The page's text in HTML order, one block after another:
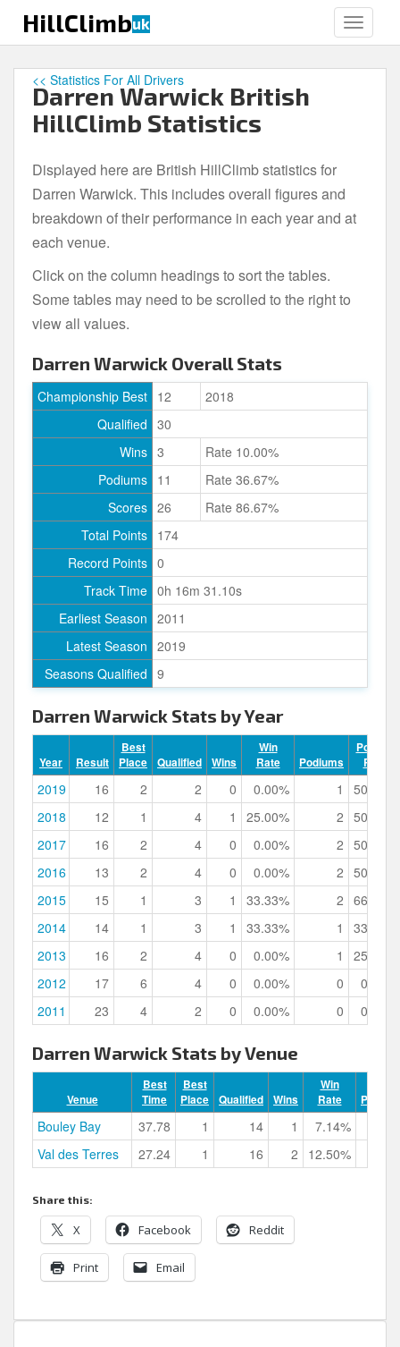
i
HillClimbuk
Darren Warwick British
HillClimb Statistics
<< Statistics For All Drivers
Displayed here are British HillClimb statistics for
Darren Warwick. This includes overall figures and
breakdown of their performance in each year and at
each venue.
Click on the column headings to sort the tables.
Some tables may need to be scrolled to the right to
view all values.
Darren Warwick Overall Stats
Championship Best 12
2018
Qualified 30
Wins 3
Rate 10.00%
Podiums 11
Rate 36.67%
Scores 26
Rate 86.67%
Total Points 174
Record Points 0
Track Time 0h 16m 31.10s
Earliest Season 2011
Latest Season 2019
Seasons Qualified 9
Darren Warwick Stats by Year
Year Result
Best
Place
Qualified Wins
Win
Rate
Podiums
Podium
Rate
2019 16 2 2 0 0.00% 1
50.00%
2018
12 1 4 1 25.00% 2 50.00%
2017
16 2 4 0 0.00% 2 50.00%
2016
13 2 4 0 0.00% 2 50.00%
2015
15 1 3 1 33.33% 2 66.67%
2014
14 1 3 1 33.33% 1
33.33%
2013
16 2 4 0 0.00% 1
25.00%
2012
17 6 4 0 0.00% 0
0.00%
2011
23 4 2 0 0.00% 0 0.00%
Darren Warwick Stats by Venue
Venue
Best
Time
Best
Place
Qualified Wins
Win
Rate
Bouley Bay 37.78 1 14 1 7.14%
Val des Terres
27.24 1 16 2 12.50%
Share this:
X Facebook Reddit
Print Email